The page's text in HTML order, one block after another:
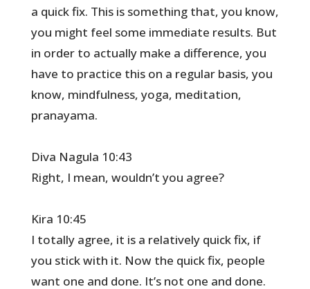
a quick fix. This is something that, you know,
you might feel some immediate results. But
in order to actually make a difference, you
have to practice this on a regular basis, you
know, mindfulness, yoga, meditation,
pranayama.
Diva Nagula 10:43
Right, I mean, wouldn’t you agree?
Kira 10:45
I totally agree, it is a relatively quick fix, if
you stick with it. Now the quick fix, people
want one and done. It’s not one and done.